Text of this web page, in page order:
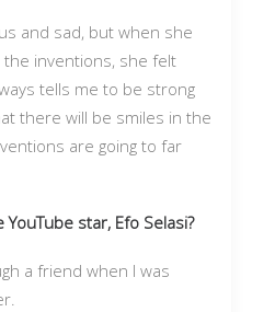
and sad, but when she
inventions, she felt
tells me to be strong
there will be smiles in the
are going to far
star, Efo Selasi?
a friend when I was